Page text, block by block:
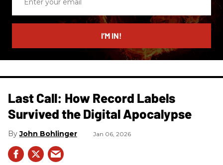
email
I’M IN!
Last Call: How Record Labels
Survived the Digital Apocalypse
John Bohlinger Jan 06, 2026